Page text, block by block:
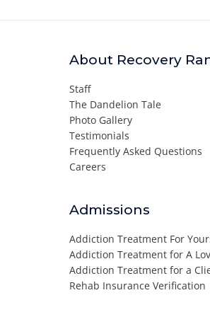
About Recovery
Staff
The Dandelion Tale
Photo Gallery
Testimonials
Frequently Asked Questions
Careers
Admissions
Addiction Treatment For
Addiction Treatment for A
Addiction Treatment for a
Rehab Insurance Verification